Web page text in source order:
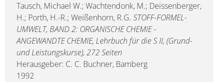
Tausch, Michael W.; Wachtendonk, M.; Deissenberger,
H.; Porth, H.-R.; Weißenhorn, R.G. STOFF-FORMEL-
UMWELT, BAND 2: ORGANISCHE CHEMIE -
ANGEWANDTE CHEMIE, Lehrbuch für die S II, (Grund-
und Leistungskurse), 272 Seiten
Herausgeber: C. C. Buchner, Bamberg
1992